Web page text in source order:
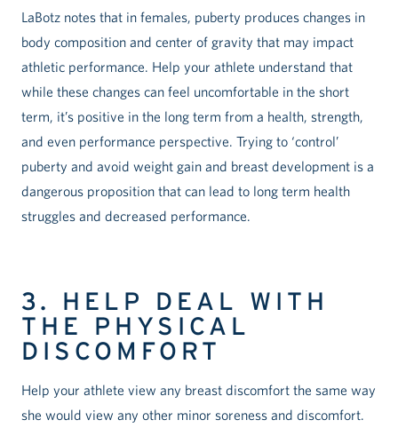
LaBotz notes that in females, puberty produces changes in
body composition and center of gravity that may impact
athletic performance. Help your athlete understand that
while these changes can feel uncomfortable in the short
term, it’s positive in the long term from a health, strength,
and even performance perspective. Trying to ‘control’
puberty and avoid weight gain and breast development is a
dangerous proposition that can lead to long term health
struggles and decreased performance.
3. HELP DEAL WITH
THE PHYSICAL
DISCOMFORT
Help your athlete view any breast discomfort the same way
she would view any other minor soreness and discomfort.